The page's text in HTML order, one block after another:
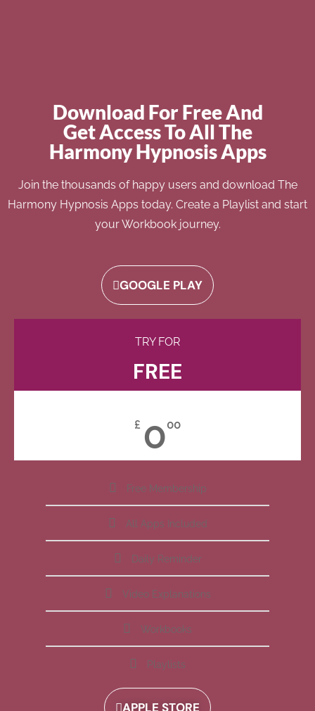
Download For Free And
Get Access To All The
Harmony Hypnosis Apps
Join the thousands of happy users and download The
Harmony Hypnosis Apps today. Create a Playlist and start
your Workbook journey.
GOOGLE PLAY
TRY FOR
FREE
£ 000
Free Membership
All Apps Included
Daily Reminder
Video Explanations
Workbooks
Playlists
APPLE STORE